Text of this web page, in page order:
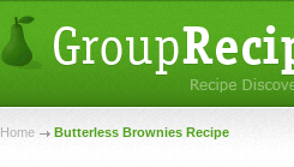
Home Butterless Brownies Recipe